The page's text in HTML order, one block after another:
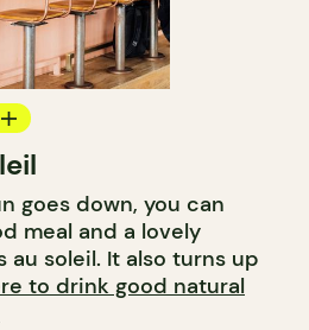
goes down, you can
meal and a lovely
au soleil. It also turns up
to drink good natural